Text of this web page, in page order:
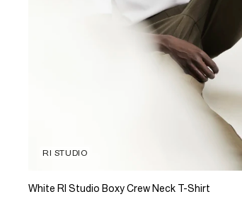
RI STUDIO
White RI Studio Boxy Crew Neck T-Shirt